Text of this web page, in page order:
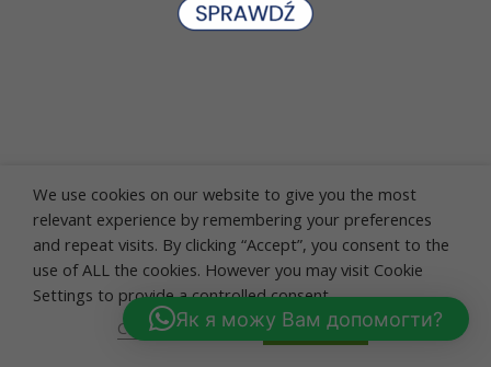
We use cookies on our website to give you the most
relevant experience by remembering your preferences
and repeat visits. By clicking “Accept”, you consent to the
use of ALL the cookies. However you may visit Cookie
Settings to provide a controlled consent.
Cookie settings
ACCEPT
Як я можу Вам допомогти?